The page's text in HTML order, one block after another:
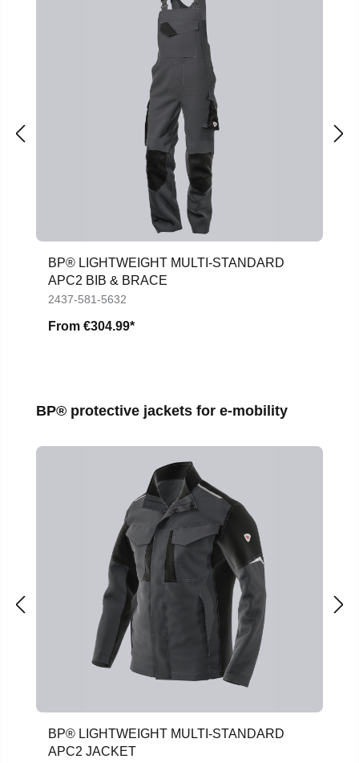
BP® LIGHTWEIGHT MULTI-STANDARD
APC2 BIB & BRACE
2437-581-5632
From €304.99*
Skip product gallery
BP® protective jackets for e-mobility
BP® LIGHTWEIGHT MULTI-STANDARD
APC2 JACKET